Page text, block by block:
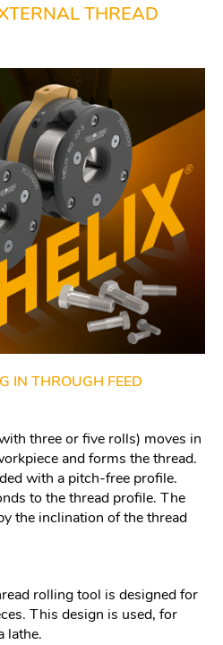
THREAD
IN THROUGH FEED
three or five rolls) moves in
and forms the thread.
with a pitch-free profile.
to the thread profile. The
the inclination of the thread
rolling tool is designed for
This design is used, for
lathe.